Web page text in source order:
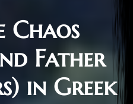
Chaos
Father
in Greek